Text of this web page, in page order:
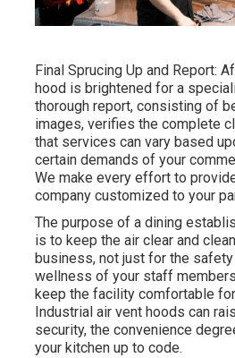
Final Sprucing Up and Report:
hood is brightened for a
thorough report, consisting of
images, verifies the complete
that services can vary based
certain demands of your
We make every effort to
company customized to your
The purpose of a dining
is to keep the air clear and
business, not just for the
wellness of your staff
keep the facility comfortable
Industrial air vent hoods can
security, the convenience
your kitchen up to code.